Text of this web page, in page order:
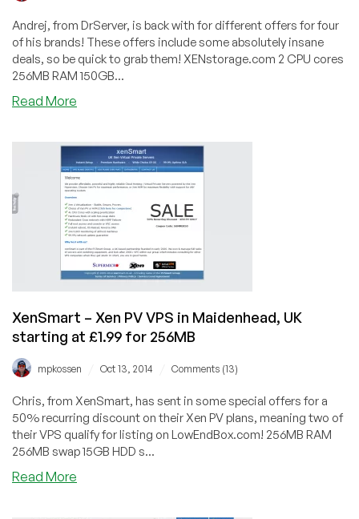
Andrej, from DrServer, is back with for different offers for four
of his brands! These offers include some absolutely insane
deals, so be quick to grab them! XENstorage.com 2 CPU cores
256MB RAM 150GB...
Read More
4
plans
starting
at
$0.50/month
for
a
64MB
only
Xen
VPS
XenSmart – Xen PV VPS in Maidenhead, UK
starting at £1.99 for 256MB
mpkossen Oct 13, 2014 Comments (13)
Chris, from XenSmart, has sent in some special offers for a
50% recurring discount on their Xen PV plans, meaning two of
their VPS qualify for listing on LowEndBox.com! 256MB RAM
256MB swap 15GB HDD s...
Read More